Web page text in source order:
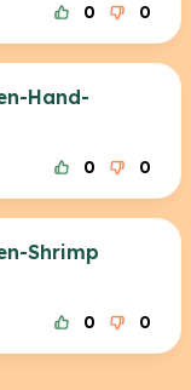
0 0
Hand-
0 0
Shrimp
0 0